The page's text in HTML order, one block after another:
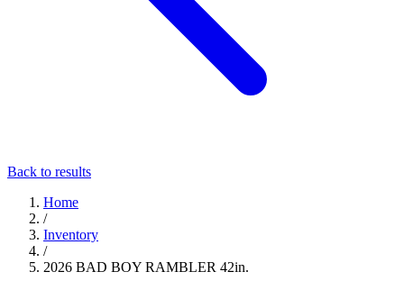
Back to results
Home
/
Inventory
/
2026 BAD BOY RAMBLER 42in.